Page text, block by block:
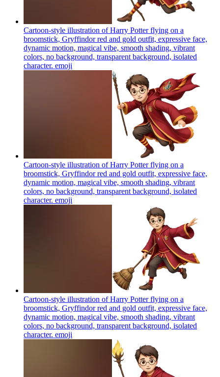
Cartoon-style illustration of Harry Potter flying on a
broomstick, Gryffindor red and gold outfit, expressive face,
dynamic motion, magical vibe, smooth shading, vibrant
colors, no background, transparent background, isolated
character. emoji
Cartoon-style illustration of Harry Potter flying on a
broomstick, Gryffindor red and gold outfit, expressive face,
dynamic motion, magical vibe, smooth shading, vibrant
colors, no background, transparent background, isolated
character. emoji
Cartoon-style illustration of Harry Potter flying on a
broomstick, Gryffindor red and gold outfit, expressive face,
dynamic motion, magical vibe, smooth shading, vibrant
colors, no background, transparent background, isolated
character. emoji